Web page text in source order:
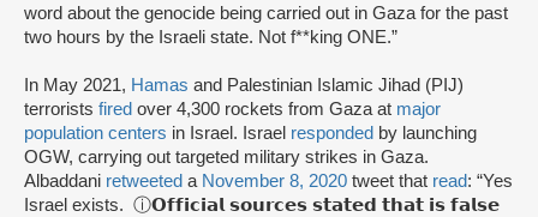
word about the genocide being carried out in Gaza for the past
two hours by the Israeli state. Not f**king ONE.”
In May 2021, Hamas and Palestinian Islamic Jihad (PIJ)
terrorists fired over 4,300 rockets from Gaza at major
population centers in Israel. Israel responded by launching
OGW, carrying out targeted military strikes in Gaza.
Albaddani retweeted a November 8, 2020 tweet that read: “Yes
Israel exists. ⓘ𝗢𝗳𝗳𝗶𝗰𝗶𝗮𝗹 𝘀𝗼𝘂𝗿𝗰𝗲𝘀 𝘀𝘁𝗮𝘁𝗲𝗱 𝘁𝗵𝗮𝘁 𝗶𝘀 𝗳𝗮𝗹𝘀𝗲